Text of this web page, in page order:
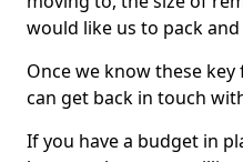
would like us to pack
Once we know these
can get back in touch
If you have a budget in